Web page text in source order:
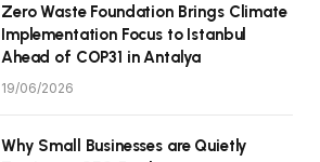
Zero Waste Foundation Brings Climate
Implementation Focus to Istanbul
Ahead of COP31 in Antalya
19/06/2026
Why Small Businesses are Quietly